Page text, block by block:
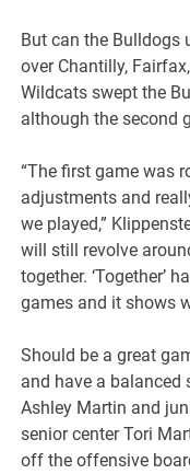
But can the Bulldogs
over Chantilly,
Wildcats swept the
although the second
“The first game was
adjustments and
we played,”
will still revolve
together. ‘Together’
games and it shows
Should be a great
and have a balanced
Ashley Martin and
senior center Tori
off the offensive